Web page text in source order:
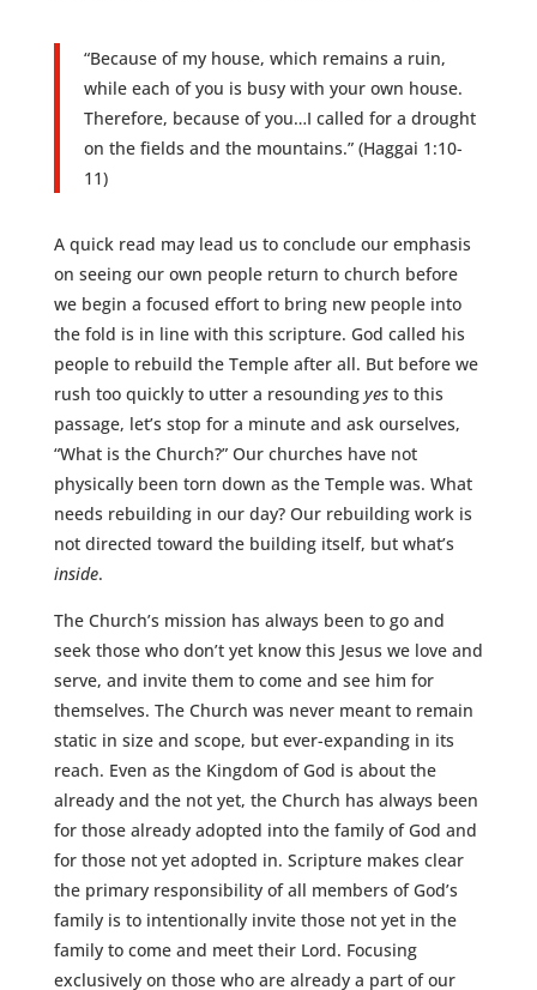
“Because of my house, which remains a ruin,
while each of you is busy with your own house.
Therefore, because of you…I called for a drought
on the fields and the mountains.” (Haggai 1:10-
11)
A quick read may lead us to conclude our emphasis
on seeing our own people return to church before
we begin a focused effort to bring new people into
the fold is in line with this scripture. God called his
people to rebuild the Temple after all. But before we
rush too quickly to utter a resounding yesto this
passage, let’s stop for a minute and ask ourselves,
“What is the Church?” Our churches have not
physically been torn down as the Temple was. What
needs rebuilding in our day? Our rebuilding work is
not directed toward the building itself, but what’s
inside.
The Church’s mission has always been to go and
seek those who don’t yet know this Jesus we love and
serve, and invite them to come and see him for
themselves. The Church was never meant to remain
static in size and scope, but ever-expanding in its
reach. Even as the Kingdom of God is about the
already and the not yet, the Church has always been
for those already adopted into the family of God and
for those not yet adopted in. Scripture makes clear
the primary responsibility of all members of God’s
family is to intentionally invite those not yet in the
family to come and meet their Lord. Focusing
exclusively on those who are already a part of our